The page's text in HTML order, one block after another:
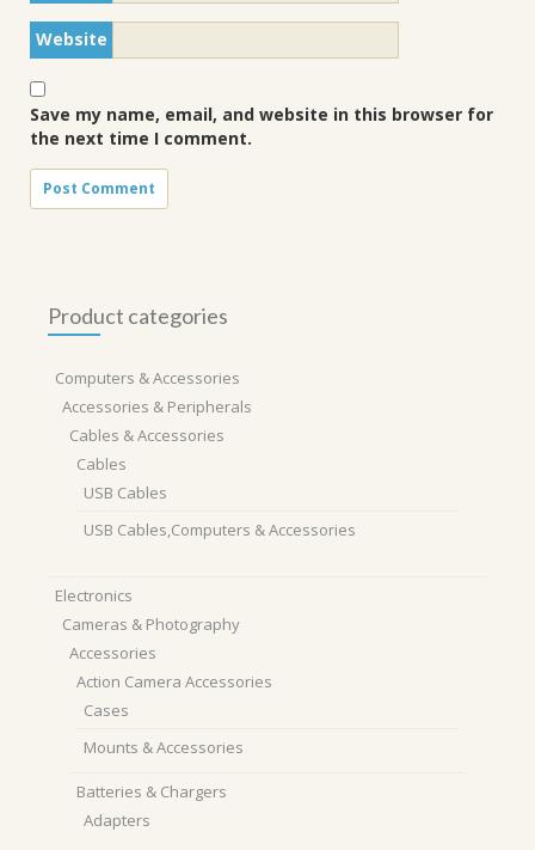
Website
Save my name, email, and website in this browser for
the next time I comment.
Product categories
Computers & Accessories
Accessories & Peripherals
Cables & Accessories
Cables
USB Cables
USB Cables,Computers & Accessories
Electronics
Cameras & Photography
Accessories
Action Camera Accessories
Cases
Mounts & Accessories
Batteries & Chargers
Adapters